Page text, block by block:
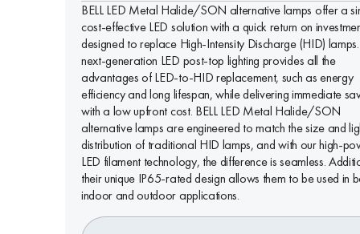
BELL LED Metal Halide/SON alternative lamps offer a
cost-effective LED solution with a quick return on
designed to replace High-Intensity Discharge (HID) lamps.
next-generation LED post-top lighting provides all the
advantages of LED-to-HID replacement, such as energy
efficiency and long lifespan, while delivering immediate
with a low upfront cost. BELL LED Metal Halide/SON
alternative lamps are engineered to match the size and
distribution of traditional HID lamps, and with our high-
LED filament technology, the difference is seamless.
their unique IP65-rated design allows them to be used in
indoor and outdoor applications.